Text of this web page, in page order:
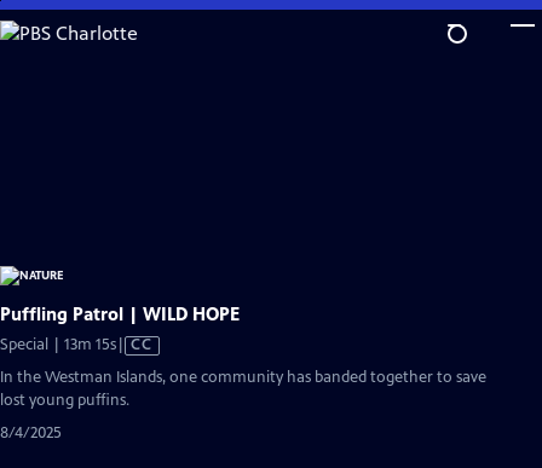
Skip
to
Puffling Patrol | WILD HOPE
Special | 13m 15sVideo
has
CC
In the Westman Islands, one community has banded together to save
lost young puffins.
8/4/2025